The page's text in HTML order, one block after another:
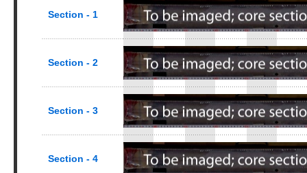
Section - 1
Section - 2
Section - 3
Section - 4